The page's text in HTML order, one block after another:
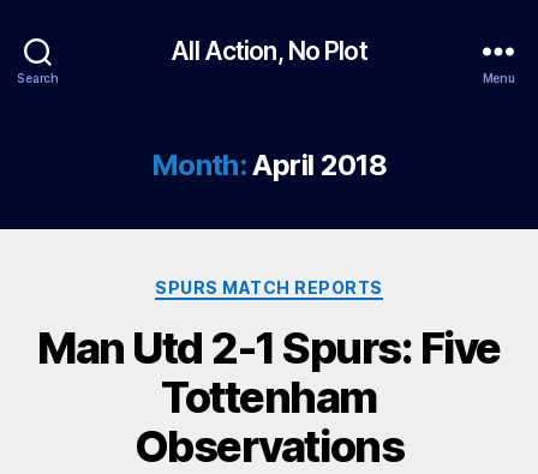
Search
All Action, No Plot
Menu
Month:April 2018
Categories
SPURS MATCH REPORTS
Man Utd 2-1 Spurs: Five
Tottenham
Observations